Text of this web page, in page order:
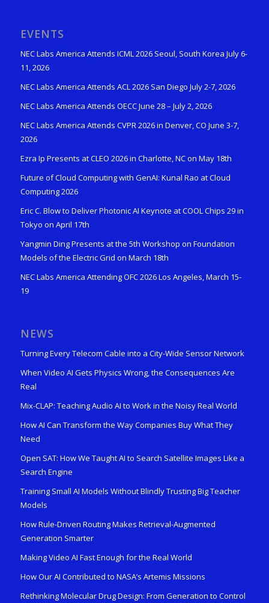
EVENTS
NEC Labs America Attends ICML 2026 Seoul, South Korea July 6-
11, 2026
NEC Labs America Attends ACL 2026 San Diego July 2-7, 2026
NEC Labs America Attends OECC June 28 – July 2, 2026
NEC Labs America Attends CVPR 2026 in Denver, CO June 3-7,
2026
Ezra Ip Presents at CLEO 2026 in Charlotte, NC on May 18th
Future of Cloud Computing with GenAI: Kunal Rao at Cloud
Computing 2026
Eric C. Blow to Deliver Photonic AI Keynote at COOL Chips 29 in
Tokyo on April 17th
Yangmin Ding Presents at the 5th Workshop on Foundation
Models of the Electric Grid on March 18th
NEC Labs America Attending OFC 2026 Los Angeles, March 15-
19
NEWS
Turning Every Telecom Cable into a City-Wide Sensor Network
When Video AI Gets Physics Wrong, the Consequences Are
Real
Mix-CLAP: Teaching Audio AI to Work in the Noisy Real World
How AI Can Transform the Way Companies Buy What They
Need
Open SAT: How We Taught AI to Search Satellite Images Like a
Search Engine
Training Small AI Models Without Blindly Trusting Big Teacher
Models
How Rule-Driven Routing Makes Retrieval-Augmented
Generation Smarter
Making Video AI Fast Enough for the Real World
How Our AI Contributed to NASA’s Artemis Missions
Rethinking Molecular Drug Design: From Generation to Control